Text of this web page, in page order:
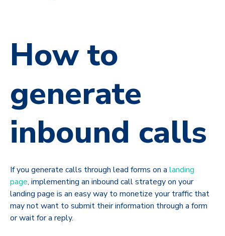
How to
generate
inbound calls
If you generate calls through lead forms on a landing
page, implementing an inbound call strategy on your
landing page is an easy way to monetize your traffic that
may not want to submit their information through a form
or wait for a reply.